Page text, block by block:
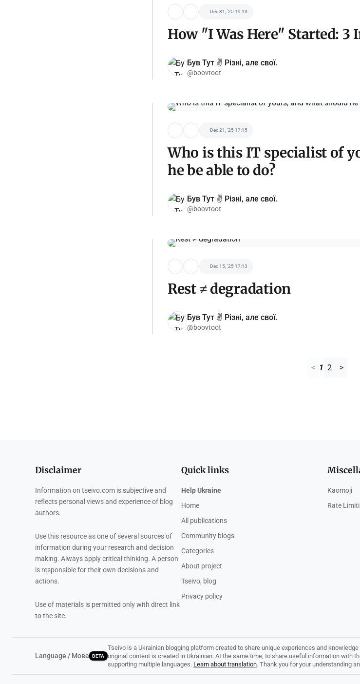
Dec 31, '25 19:13
How "I Was Here" Started: 3
Був Тут ✌️ Різні, але свої.
@boovtoot
Dec 21, '25 17:15
Who is this IT specialist of
he be able to do?
Був Тут ✌️ Різні, але свої.
@boovtoot
Dec 15, '25 17:13
Rest ≠ degradation
Був Тут ✌️ Різні, але свої.
@boovtoot
< 1 2 >
Disclaimer
Information on tseivo.com is subjective and
reflects personal views and experience of blog
authors.
Use this resource as one of several sources of
information during your research and decision
making. Always apply critical thinking. A person
is responsible for their own decisions and
actions.
Use of materials is permitted only with direct link
to the site.
Quick links
Help Ukraine
Home
All publications
Community blogs
Categories
About project
Tseivo, blog
Privacy policy
Kaomoji
Rate
Language / Мова BETA
Tseivo is a Ukrainian blogging platform created to share unique experiences and knowledge
original content is created in Ukrainian. At the same time, to share useful information with
supporting multiple languages. Learn about translation. Thank you for your understanding